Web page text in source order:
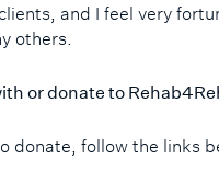
and I feel very
others.
or donate to
donate, follow the links